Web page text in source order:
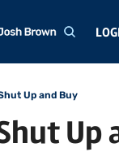
Public Speaking
Up and Buy
Up